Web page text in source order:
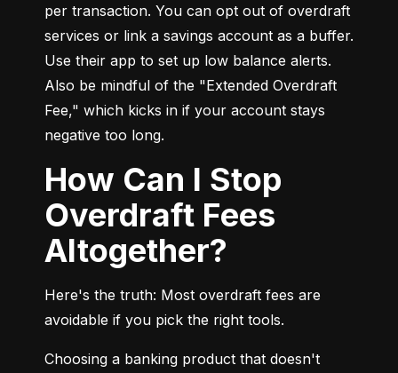
per transaction. You can opt out of overdraft
services or link a savings account as a buffer.
Use their app to set up low balance alerts.
Also be mindful of the "Extended Overdraft
Fee," which kicks in if your account stays
negative too long.
How Can I Stop
Overdraft Fees
Altogether?
Here's the truth: Most overdraft fees are
avoidable if you pick the right tools.
Choosing a banking product that doesn't